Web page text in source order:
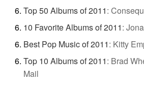
Top 50 Albums of 2011:
10 Favorite Albums of 2011:
Best Pop Music of 2011: Kitty
Top 10 Albums of 2011: Brad
Mail